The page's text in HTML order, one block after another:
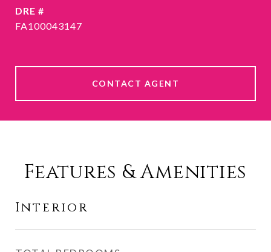
DRE #
FA100043147
CONTACT AGENT
Features & Amenities
Interior